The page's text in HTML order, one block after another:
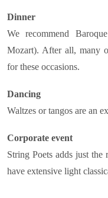
Dinner
We recommend
Mozart). After all, many
for these occasions.
Dancing
Waltzes or tangos are an
Corporate event
String Poets adds just
have extensive light